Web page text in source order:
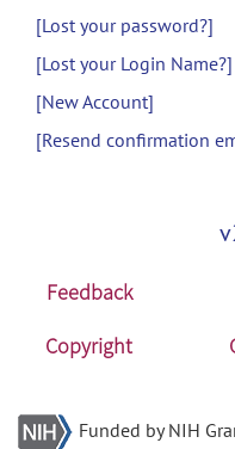
[Lost your password?]
[Lost your Login Name?]
[New Account]
[Resend confirmation
Feedback
Copyright
Funded by NIH